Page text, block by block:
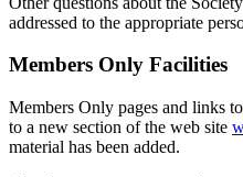
addressed to the appropriate
Members Only Facilities
Members Only pages and links
to a new section of the web site
material has been added.